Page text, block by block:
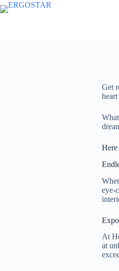
Get
Here
eye-
At
at